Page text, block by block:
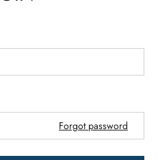
Forgot password